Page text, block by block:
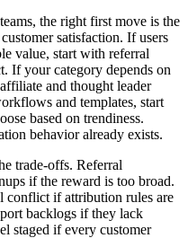
the right first move is the
satisfaction. If users
value, start with referral
If your category depends on
and thought leader
and templates, start
based on trendiness.
behavior already exists.
trade-offs. Referral
if the reward is too broad.
conflict if attribution rules are
backlogs if they lack
staged if every customer